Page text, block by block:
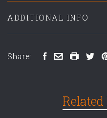
ADDITIONAL INFO
Share: